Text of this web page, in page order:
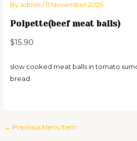
By admin / 11 November 2025
Polpette(beef meat balls)
$15.90
slow cooked meat balls in tomato
bread
← Previous Menu Item